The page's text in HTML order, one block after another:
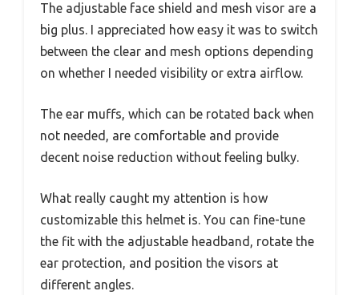
The adjustable face shield and mesh visor are a
big plus. I appreciated how easy it was to switch
between the clear and mesh options depending
on whether I needed visibility or extra airflow.
The ear muffs, which can be rotated back when
not needed, are comfortable and provide
decent noise reduction without feeling bulky.
What really caught my attention is how
customizable this helmet is. You can fine-tune
the fit with the adjustable headband, rotate the
ear protection, and position the visors at
different angles.